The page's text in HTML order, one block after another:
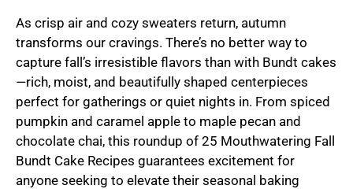
As crisp air and cozy sweaters return, autumn
transforms our cravings. There’s no better way to
capture fall’s irresistible flavors than with Bundt cakes
—rich, moist, and beautifully shaped centerpieces
perfect for gatherings or quiet nights in. From spiced
pumpkin and caramel apple to maple pecan and
chocolate chai, this roundup of 25 Mouthwatering Fall
Bundt Cake Recipes guarantees excitement for
anyone seeking to elevate their seasonal baking